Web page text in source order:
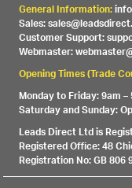
General Information:
Sales:
Customer Support:
Webmaster:
Opening Times (Trade
Monday to Friday: 9am –
Saturday and Sunday:
Leads Direct Ltd is
Registered Office: 48
Registration No: GB 806